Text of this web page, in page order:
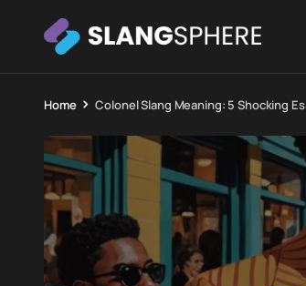
Home Colonel Slang Meaning: 5 Shocking